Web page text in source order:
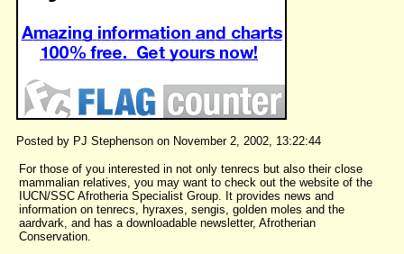
Posted by PJ Stephenson on November 2, 2002, 13:22:44
For those of you interested in not only tenrecs but also their close
mammalian relatives, you may want to check out the website of the
IUCN/SSC Afrotheria Specialist Group. It provides news and
information on tenrecs, hyraxes, sengis, golden moles and the
aardvark, and has a downloadable newsletter, Afrotherian
Conservation.